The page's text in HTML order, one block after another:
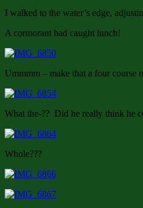
I walked to the water’s edge,
A cormorant had caught lunch!
Ummmm – make that a four course
What the-?? Did he really think he
Whole???